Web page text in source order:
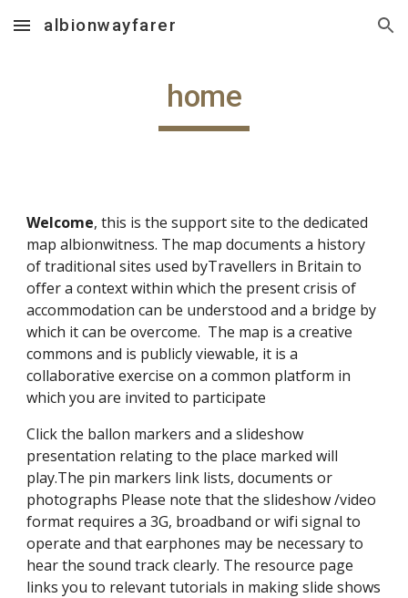
Skip to main content Skip to navigation
albionwayfarer
home
Welcome, this is the support site to the dedicated
map albionwitness. The map documents a history
of traditional sites used byTravellers in Britain to
offer a context within which the present crisis of
accommodation can be understood and a bridge by
which it can be overcome. The map is a creative
commons and is publicly viewable, it is a
collaborative exercise on a common platform in
which you are invited to participate
Click the ballon markers and a slideshow
presentation relating to the place marked will
play.The pin markers link lists, documents or
photographs Please note that the slideshow /video
format requires a 3G, broadband or wifi signal to
operate and that earphones may be necessary to
hear the sound track clearly. The resource page
links you to relevant tutorials in making slide shows